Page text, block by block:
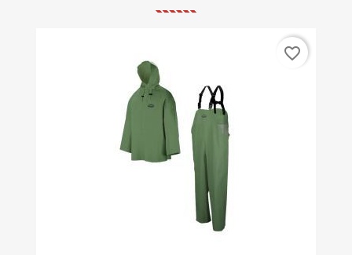
favorite_border